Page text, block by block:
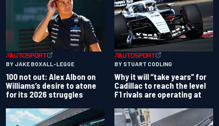
BY JAKE BOXALL-LEGGE
100 not out: Alex Albon on
Williams’s desire to atone
for its 2026 struggles
BY STUART CODLING
Why it will “take years” for
Cadillac to reach the level
F1 rivals are operating at